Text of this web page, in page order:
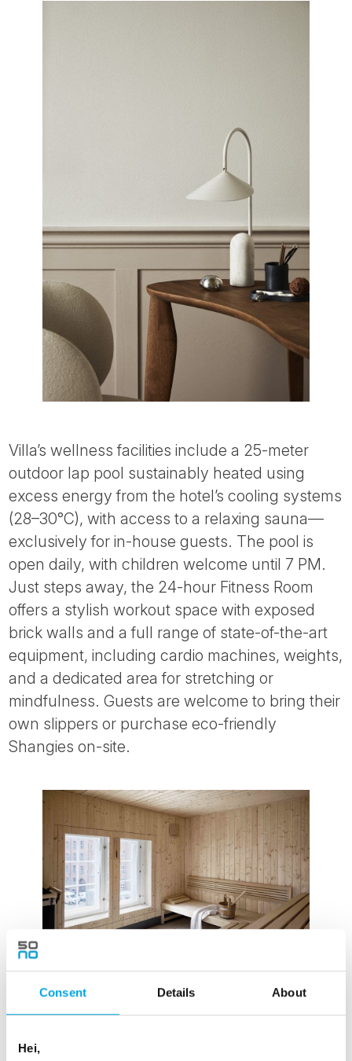
Consent Details About
Hei,
Villa’s wellness facilities include a 25-meter
outdoor lap pool sustainably heated using
excess energy from the hotel’s cooling systems
(28–30°C), with access to a relaxing sauna—
exclusively for in-house guests. The pool is
open daily, with children welcome until 7 PM.
Just steps away, the 24-hour Fitness Room
offers a stylish workout space with exposed
brick walls and a full range of state-of-the-art
equipment, including cardio machines, weights,
and a dedicated area for stretching or
mindfulness. Guests are welcome to bring their
own slippers or purchase eco-friendly
Shangies on-site.
Villa Copenhagen Sauna